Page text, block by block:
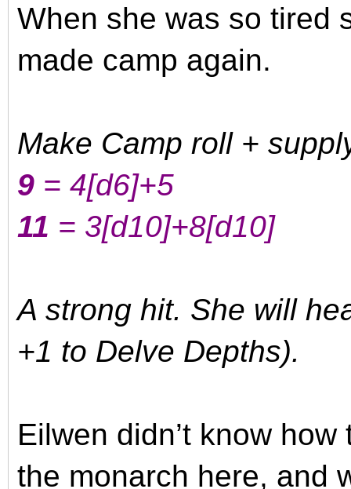
When she was so tired
made camp again.
Make Camp roll +
9 = 4[d6]+5
11 = 3[d10]+8[d10]
A strong hit. She will
+1 to Delve Depths).
Eilwen didn’t know
the monarch here, and